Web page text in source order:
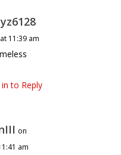
11:39 am
to Reply
on
am